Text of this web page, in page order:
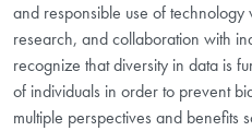
and responsible use of
research, and collaboration with
recognize that diversity in data is
of individuals in order to prevent
multiple perspectives and benefits